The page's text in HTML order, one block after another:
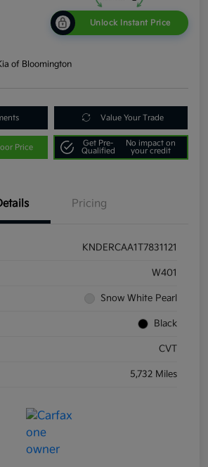
Unlock Instant Price
of Bloomington
Value Your Trade
Price
Get Pre-
Qualified
No impact on
your credit
Pricing
KNDERCAA1T7831121
W401
Snow White Pearl
Black
CVT
5,732 Miles